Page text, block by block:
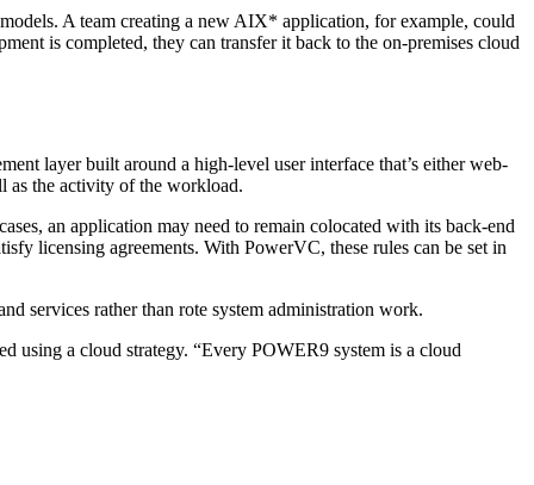
A team creating a new AIX* application, for example, could
is completed, they can transfer it back to the on-premises cloud
layer built around a high-level user interface that’s either web-
as the activity of the workload.
an application may need to remain colocated with its back-end
licensing agreements. With PowerVC, these rules can be set in
services rather than rote system administration work.
using a cloud strategy. “Every POWER9 system is a cloud